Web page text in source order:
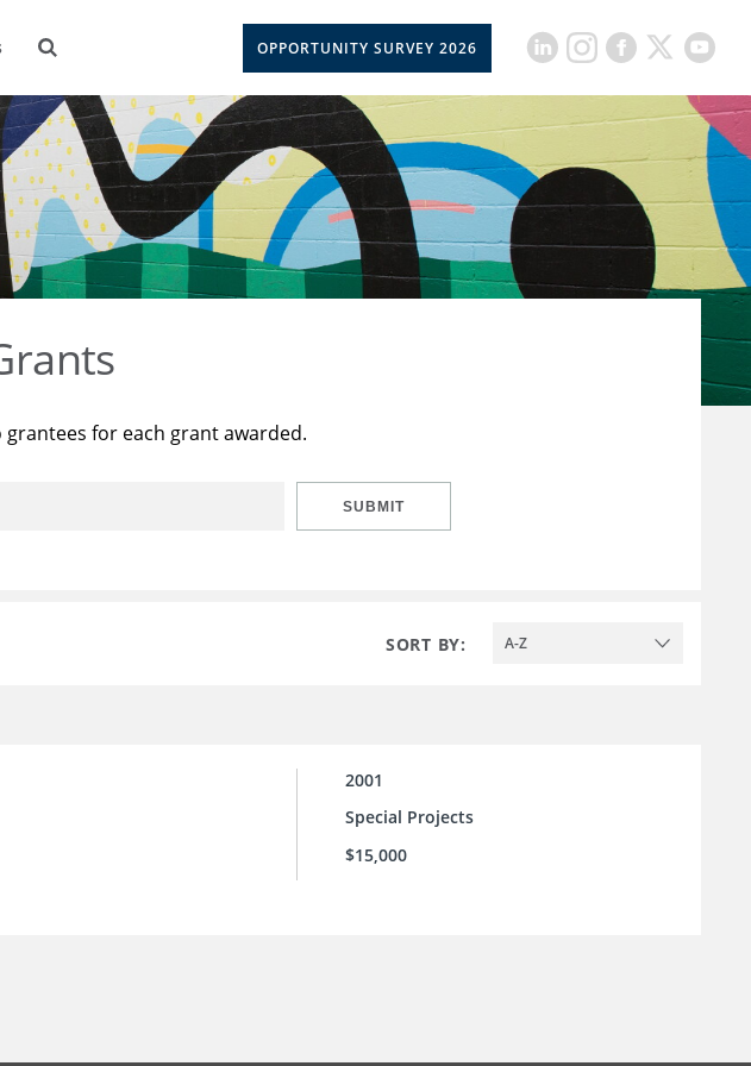
OPPORTUNITY SURVEY 2026
for each grant awarded.
SUBMIT
SORT BY: A-Z
2001
Special Projects
$15,000